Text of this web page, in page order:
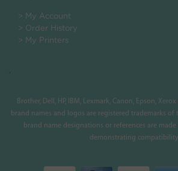
> My Account
> Order History
> My Printers
.
Brother, Dell, HP, IBM, Lexmark, Canon, Epson,
brand names and logos are registered trademarks of
brand name designations or references are
demonstrating